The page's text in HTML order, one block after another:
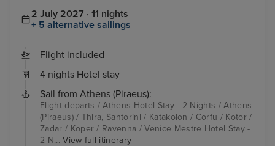
2 July 2027 · 11 nights
+ 5 alternative sailings
Flight included
4 nights Hotel stay
Sail from Athens (Piraeus):
Flight departs / Athens Hotel Stay - 2 Nights / Athens
(Piraeus) / Thira, Santorini / Katakolon / Corfu / Kotor /
Zadar / Koper / Ravenna / Venice Mestre Hotel Stay -
2 N...View full itinerary